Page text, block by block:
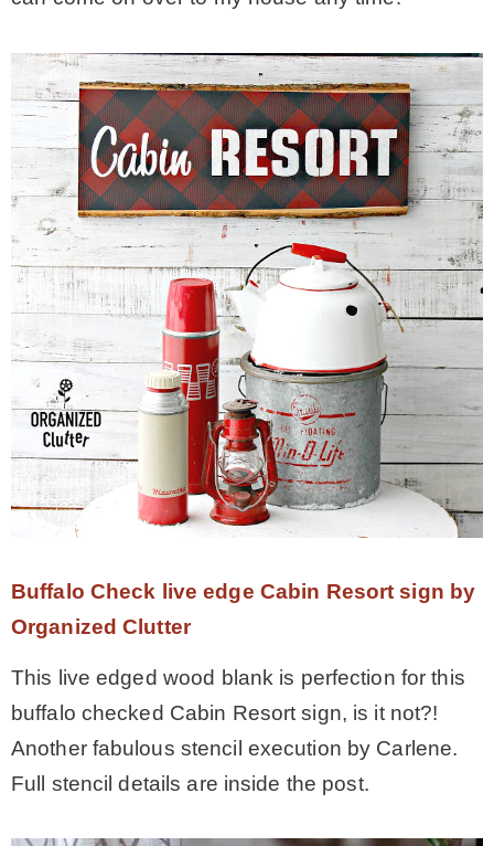
Buffalo Check live edge Cabin Resort sign by
Organized Clutter
This live edged wood blank is perfection for this
buffalo checked Cabin Resort sign, is it not?!
Another fabulous stencil execution by Carlene.
Full stencil details are inside the post.